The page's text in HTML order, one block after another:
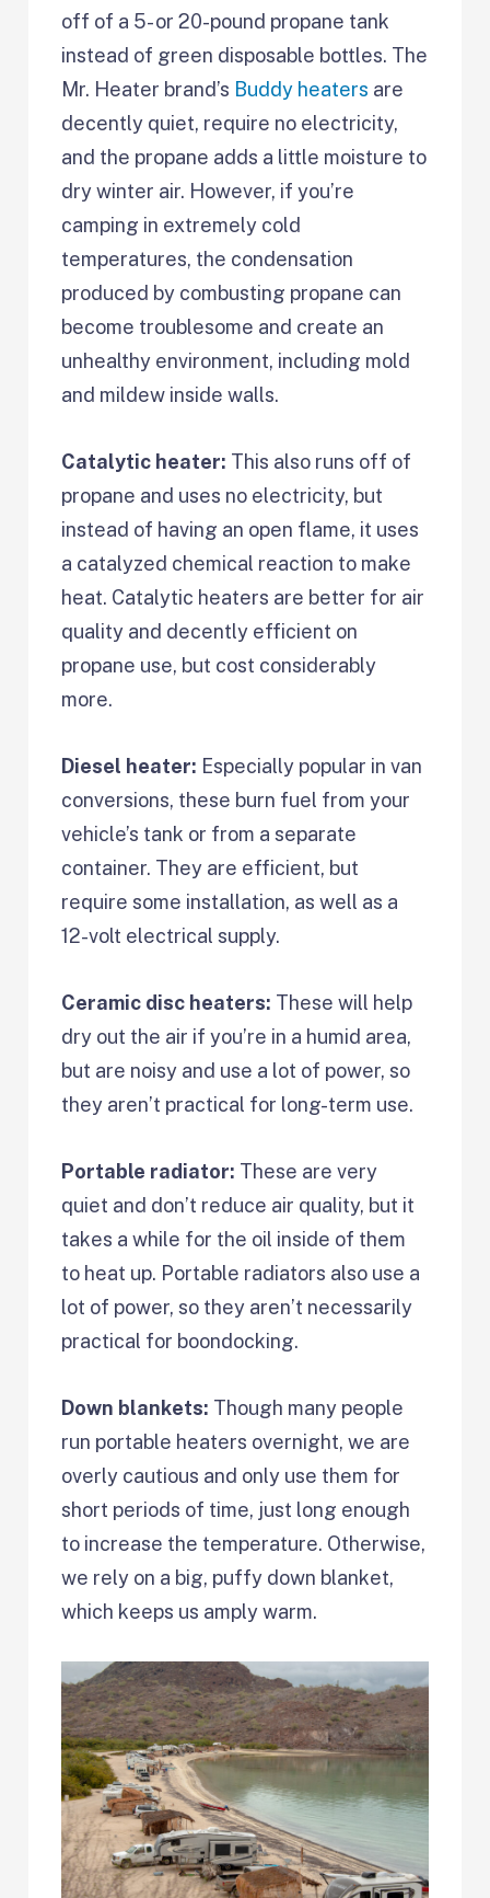
off of a 5- or 20-pound propane tank
instead of green disposable bottles. The
Mr. Heater brand’s Buddy heaters are
decently quiet, require no electricity,
and the propane adds a little moisture to
dry winter air. However, if you’re
camping in extremely cold
temperatures, the condensation
produced by combusting propane can
become troublesome and create an
unhealthy environment, including mold
and mildew inside walls.
Catalytic heater: This also runs off of
propane and uses no electricity, but
instead of having an open flame, it uses
a catalyzed chemical reaction to make
heat. Catalytic heaters are better for air
quality and decently efficient on
propane use, but cost considerably
more.
Diesel heater: Especially popular in van
conversions, these burn fuel from your
vehicle’s tank or from a separate
container. They are efficient, but
require some installation, as well as a
12-volt electrical supply.
Ceramic disc heaters: These will help
dry out the air if you’re in a humid area,
but are noisy and use a lot of power, so
they aren’t practical for long-term use.
Portable radiator: These are very
quiet and don’t reduce air quality, but it
takes a while for the oil inside of them
to heat up. Portable radiators also use a
lot of power, so they aren’t necessarily
practical for boondocking.
Down blankets: Though many people
run portable heaters overnight, we are
overly cautious and only use them for
short periods of time, just long enough
to increase the temperature. Otherwise,
we rely on a big, puffy down blanket,
which keeps us amply warm.